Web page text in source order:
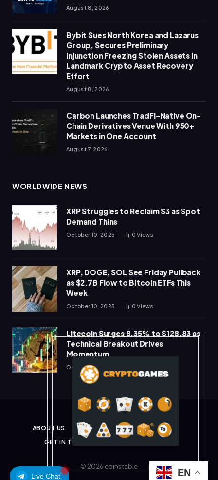
Live Chat
August 8, 2026
Bybit Sues North Korea and Lazarus
Group, Secures Preliminary
Injunction Freezing Stolen Assets in
Landmark Crypto Asset Recovery
Effort
August 8, 2026
Carbon Launches TradFi-Native On-
Chain Derivatives Venue With 950+
Markets in One Account
August 7, 2026
WORLDWIDE NEWS
XRP Struggles to Reclaim $3 as Spot
Demand Thins
October 10, 2025 0Views
XRP, DOGE, SOL See Friday Pullback
as $2.7B Flow to Bitcoin ETFs This
Week
October 10, 2025 0Views
Litecoin Surges 8.35% to $128.83 as
Technical Breakout Drives
Momentum
October 10, 2025
ABOUT US PRIVACY POLICY
DISCLAIMER
GET IN TOUCH
© 2026 coinstable
EN